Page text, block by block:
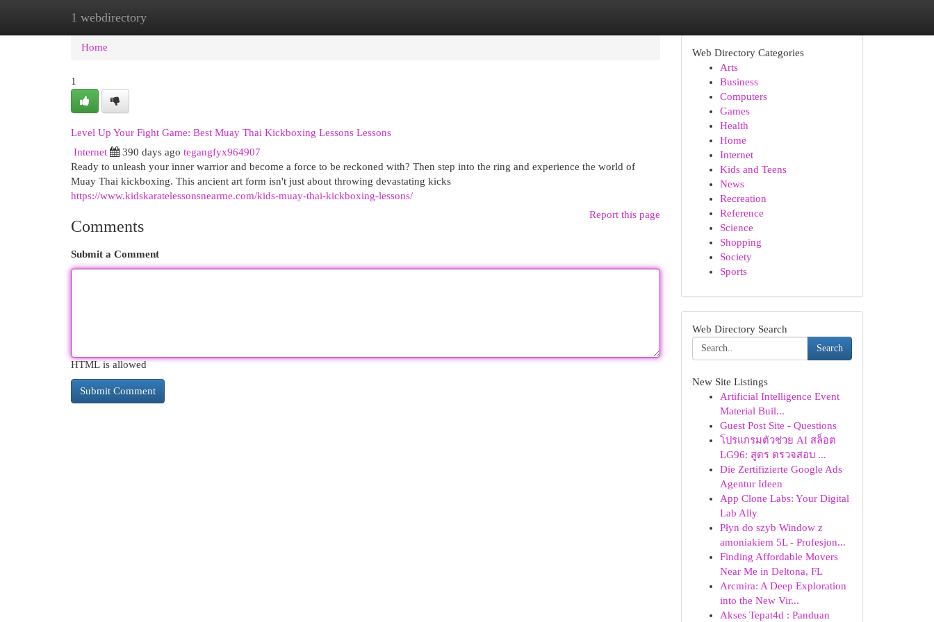
1 webdirectory
Home New Site Listings
Home
1
Level Up Your Fight Game: Best Muay Thai Kickboxing Lessons Lessons
Internet
390 days ago tegangfyx964907
Ready to unleash your inner warrior and become a force to be reckoned with? Then step into the ring and experience the world of
Muay Thai kickboxing. This ancient art form isn't just about throwing devastating kicks
https://www.kidskaratelessonsnearme.com/kids-muay-thai-kickboxing-lessons/
Report this page
Comments
Submit a Comment
HTML is allowed
Web Directory Categories
Arts
Business
Computers
Games
Health
Home
Internet
Kids and Teens
News
Recreation
Reference
Science
Shopping
Society
Sports
Web Directory Search
Search
New Site Listings
Artificial Intelligence Event
Material Buil...
Guest Post Site - Questions
โปรแกรมตัวช่วย AI สล็อต
LG96: สูตร ตรวจสอบ ...
Die Zertifizierte Google Ads
Agentur Ideen
App Clone Labs: Your Digital
Lab Ally
Płyn do szyb Window z
amoniakiem 5L - Profesjon...
Finding Affordable Movers
Near Me in Deltona, FL
Arcmira: A Deep Exploration
into the New Vir...
Akses Tepat4d : Panduan